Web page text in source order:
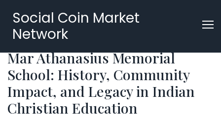
Social Coin Market
Network
Mar Athanasius Memorial
School: History, Community
Impact, and Legacy in Indian
Christian Education